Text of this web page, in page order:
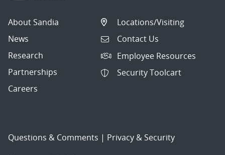
About Sandia
News
Research
Partnerships
Careers
Locations/Visiting
Contact Us
Employee Resources
Security Toolcart
Questions & Comments | Privacy & Security